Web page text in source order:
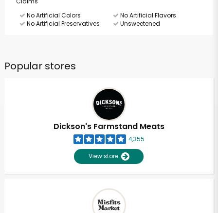
No Artificial Colors
No Artificial Flavors
No Artificial Preservatives
Unsweetened
Popular stores
Dickson's Farmstand Meats
4,355
View store